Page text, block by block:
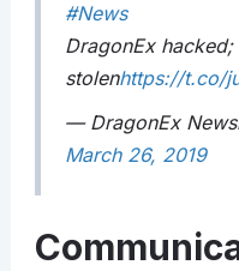
#News
DragonEx hacked;
stolenhttps://t.co/
— DragonEx
March 26, 2019